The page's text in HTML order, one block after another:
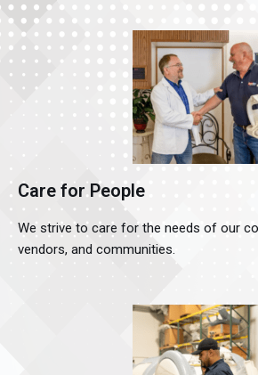
Care for People
We strive to care for the needs of our
vendors, and communities.